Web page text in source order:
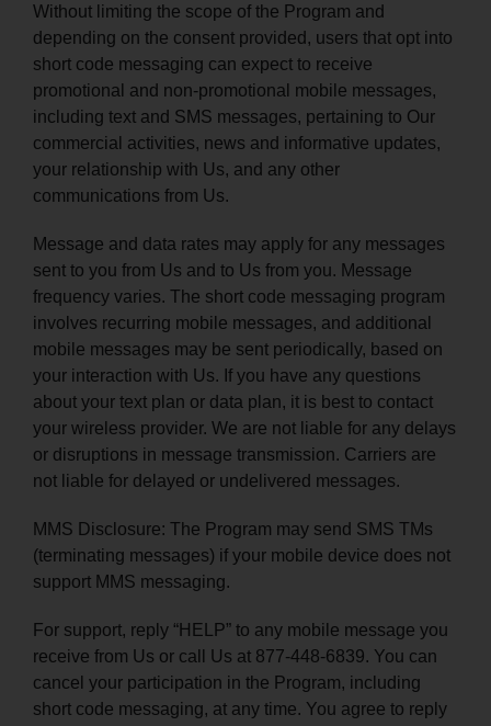
Without limiting the scope of the Program and
depending on the consent provided, users that opt into
short code messaging can expect to receive
promotional and non-promotional mobile messages,
including text and SMS messages, pertaining to Our
commercial activities, news and informative updates,
your relationship with Us, and any other
communications from Us.
Message and data rates may apply for any messages
sent to you from Us and to Us from you. Message
frequency varies. The short code messaging program
involves recurring mobile messages, and additional
mobile messages may be sent periodically, based on
your interaction with Us. If you have any questions
about your text plan or data plan, it is best to contact
your wireless provider. We are not liable for any delays
or disruptions in message transmission. Carriers are
not liable for delayed or undelivered messages.
MMS Disclosure: The Program may send SMS TMs
(terminating messages) if your mobile device does not
support MMS messaging.
For support, reply “HELP” to any mobile message you
receive from Us or call Us at 877-448-6839. You can
cancel your participation in the Program, including
short code messaging, at any time. You agree to reply